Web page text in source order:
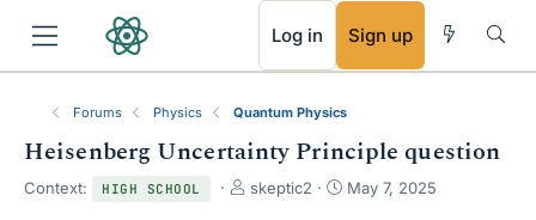
Log in Sign up
Forums Physics Quantum Physics
Heisenberg Uncertainty Principle question
Context: HIGH SCHOOL
T
skeptic2
S
May 7, 2025
RSS